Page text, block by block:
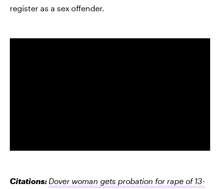
register as a sex offender.
Citations: Dover woman gets probation for rape of 13-